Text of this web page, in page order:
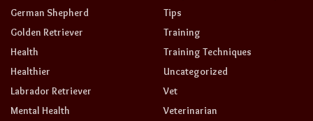
German Shepherd
Golden Retriever
Health
Healthier
Labrador Retriever
Mental Health
Tips
Training
Training Techniques
Uncategorized
Vet
Veterinarian